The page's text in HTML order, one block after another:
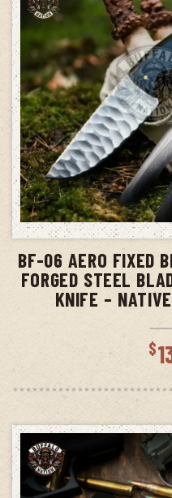
BF-06 AERO FIXED
FORGED STEEL
KNIFE –
$